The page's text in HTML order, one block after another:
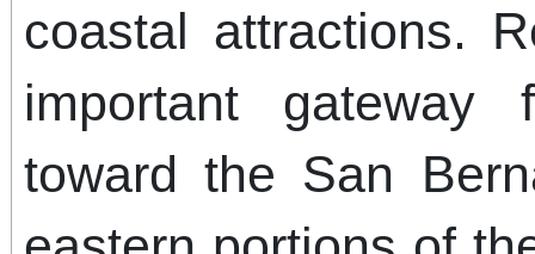
coastal attractions.
important gateway
toward the San